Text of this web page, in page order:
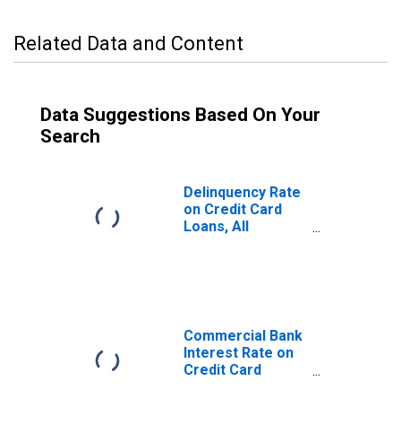
Related Data and Content
Data Suggestions Based On Your
Search
Delinquency Rate
on Credit Card
Loans, All
Commercial Bank
Interest Rate on
Credit Card